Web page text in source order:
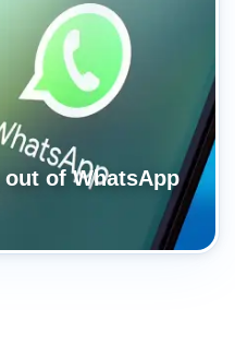
of WhatsApp